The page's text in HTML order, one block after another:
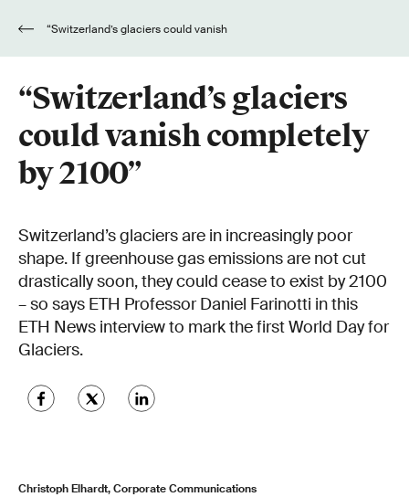
“Switzerland’s glaciers
could vanish completely
by 2100”
Switzerland’s glaciers are in increasingly poor
shape. If greenhouse gas emissions are not cut
drastically soon, they could cease to exist by 2100
– so says ETH Professor Daniel Farinotti in this
ETH News interview to mark the first World Day for
Glaciers.
Christoph Elhardt, Corporate Communications